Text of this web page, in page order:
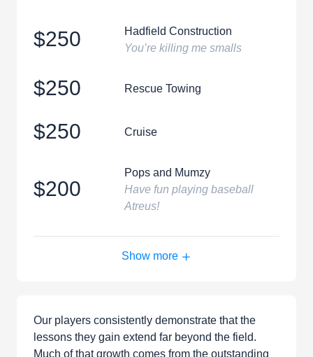
$250
Hadfield Construction
You’re killing me smalls
$250 Rescue Towing
$250 Cruise
$200
Pops and Mumzy
Have fun playing baseball
Atreus!
Show more
Our players consistently demonstrate that the
lessons they gain extend far beyond the field.
Much of that growth comes from the outstanding